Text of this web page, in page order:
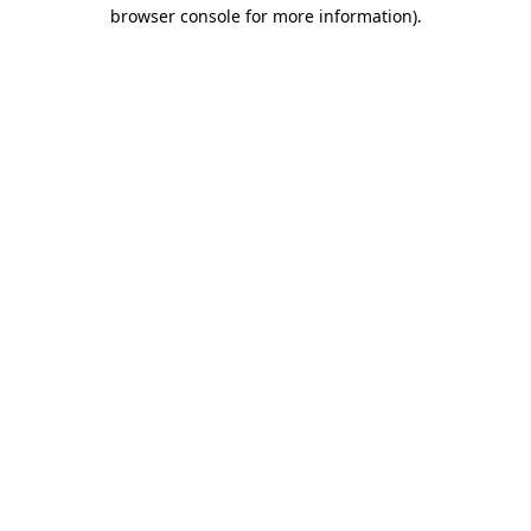
browser console for more information).